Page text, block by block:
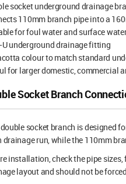
socket underground drainage
110mm branch pipe into a
for foul water and surface
U underground drainage fitting
colour to match standard
for larger domestic, commercial
Socket Branch
socket branch is designed
drainage run, while the 110mm
installation, check the pipe
layout and should not be